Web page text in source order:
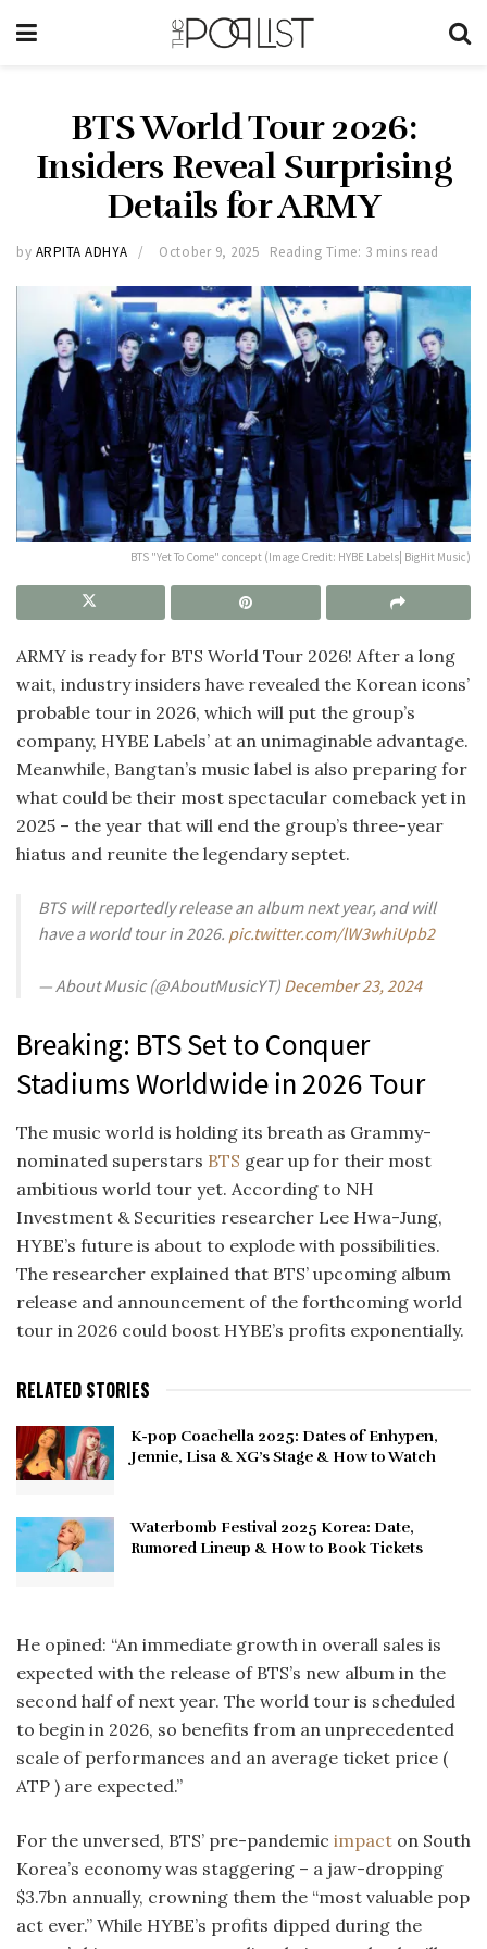
BTS World Tour 2026:
Insiders Reveal Surprising
Details for ARMY
by ARPITA ADHYA October 9, 2025 Reading Time: 3 mins read
BTS "Yet To Come" concept (Image Credit: HYBE Labels| BigHit Music)
ARMY is ready for BTS World Tour 2026! After a long
wait, industry insiders have revealed the Korean icons’
probable tour in 2026, which will put the group’s
company, HYBE Labels’ at an unimaginable advantage.
Meanwhile, Bangtan’s music label is also preparing for
what could be their most spectacular comeback yet in
2025 – the year that will end the group’s three-year
hiatus and reunite the legendary septet.
BTS will reportedly release an album next year, and will
have a world tour in 2026. pic.twitter.com/lW3whiUpb2
— About Music (@AboutMusicYT) December 23, 2024
Breaking: BTS Set to Conquer
Stadiums Worldwide in 2026 Tour
The music world is holding its breath as Grammy-
nominated superstars BTS gear up for their most
ambitious world tour yet. According to NH
Investment & Securities researcher Lee Hwa-Jung,
HYBE’s future is about to explode with possibilities.
The researcher explained that BTS’ upcoming album
release and announcement of the forthcoming world
tour in 2026 could boost HYBE’s profits exponentially.
RELATED STORIES
K-pop Coachella 2025: Dates of Enhypen,
Jennie, Lisa & XG’s Stage & How to Watch
Waterbomb Festival 2025 Korea: Date,
Rumored Lineup & How to Book Tickets
He opined: “An immediate growth in overall sales is
expected with the release of BTS’s new album in the
second half of next year. The world tour is scheduled
to begin in 2026, so benefits from an unprecedented
scale of performances and an average ticket price (
ATP ) are expected.”
For the unversed, BTS’ pre-pandemic impact on South
Korea’s economy was staggering – a jaw-dropping
$3.7bn annually, crowning them the “most valuable pop
act ever.” While HYBE’s profits dipped during the